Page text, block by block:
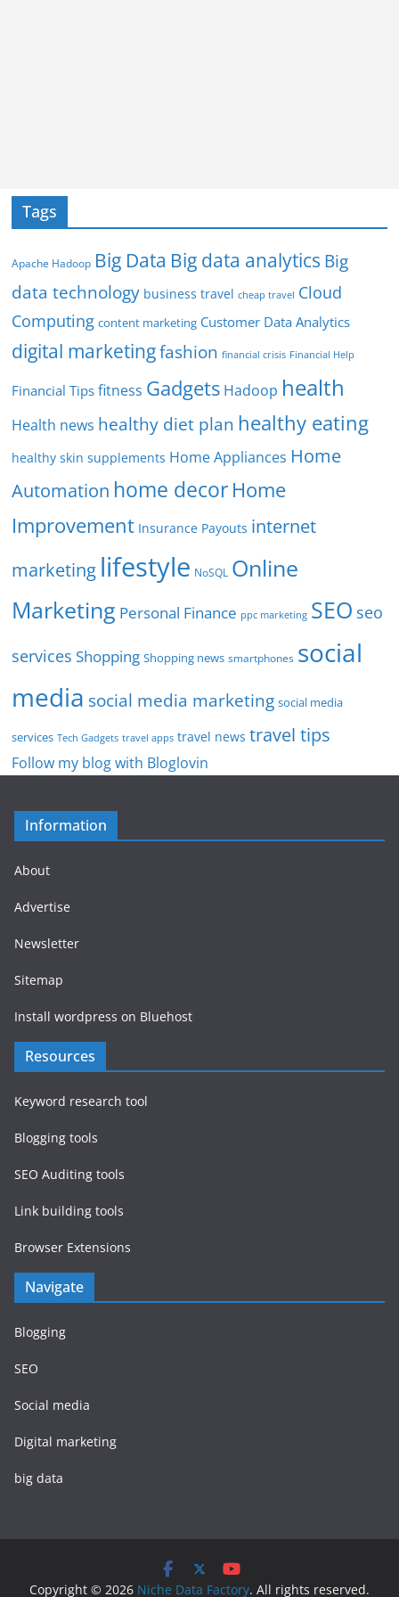
Tags
Apache Hadoop Big Data Big data analytics Big
data technology business travel cheap travel Cloud
Computing content marketing Customer Data Analytics
digital marketingfashion financial crisis Financial Help
Financial Tips fitness Gadgets Hadoop health
Health news healthy diet plan healthy eating
healthy skin supplements Home Appliances Home
Automation home decorHome
Improvement Insurance Payouts internet
marketing lifestyle NoSQL Online
Marketing Personal Finance ppc marketing SEO seo
services Shopping Shopping news smartphones social
media social media marketing social media
services Tech Gadgets travel apps travel news travel tips
Follow my blog with Bloglovin
Information
About
Advertise
Newsletter
Sitemap
Install wordpress on Bluehost
Resources
Keyword research tool
Blogging tools
SEO Auditing tools
Link building tools
Browser Extensions
Navigate
Blogging
SEO
Social media
Digital marketing
big data
Copyright © 2026 Niche Data Factory. All rights reserved.